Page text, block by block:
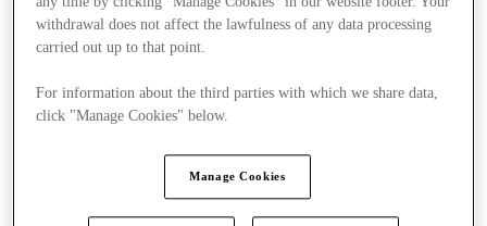
withdrawal does not affect the lawfulness of any data processing
carried out up to that point.
For information about the third parties with which we share data,
click "Manage Cookies" below.
Manage Cookies